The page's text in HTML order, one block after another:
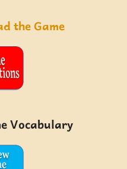
the Game
Vocabulary